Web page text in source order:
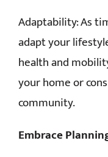
Adaptability: As
adapt your
health and
your home or
community.
Embrace